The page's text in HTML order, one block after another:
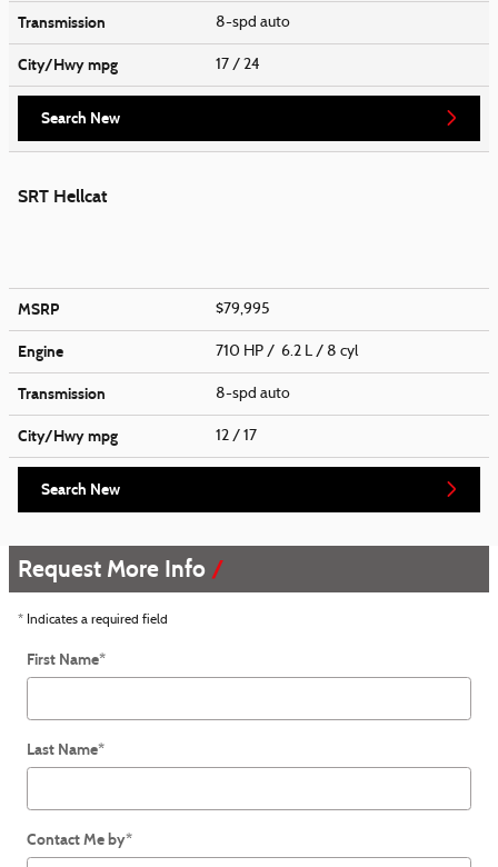
Transmission 8-spd auto
City/Hwympg 17 / 24
Search New
SRT Hellcat
MSRP $79,995
Engine 710 HP / 6.2 L / 8 cyl
Transmission 8-spd auto
City/Hwympg 12 / 17
Search New
Request More Info
* Indicates a required field
First Name*
Last Name*
Contact Me by*